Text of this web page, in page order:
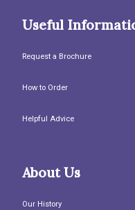
Useful
Request a Brochure
How to Order
Helpful Advice
About Us
Our History